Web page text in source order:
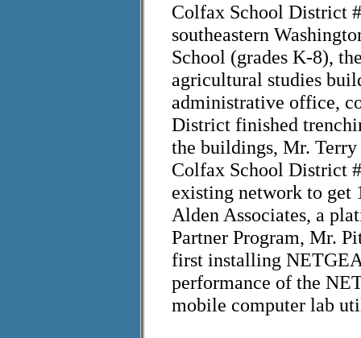
Colfax School District
southeastern
School (grades K-8),
agricultural studies
administrative office,
District finished
the buildings, Mr.
Colfax School District
existing network to get
Alden Associates, a
Partner Program, Mr.
first installing
performance of the
mobile computer lab